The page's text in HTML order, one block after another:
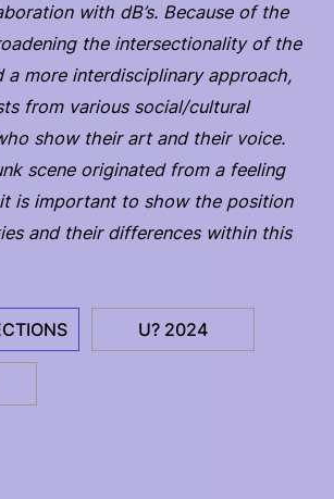
with dB’s. Because of the
the intersectionality of the
a more interdisciplinary approach,
from various social/cultural
show their art and their voice.
scene originated from a feeling
is important to show the position
and their differences within this
U? 2024